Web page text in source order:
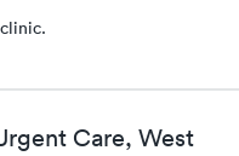
Care, West